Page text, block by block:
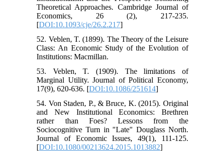
Theoretical Approaches. Cambridge Journal of
Economics, 26 (2), 217-235.
[DOI:10.1093/cje/26.2.217]
52. Veblen, T. (1899). The Theory of the Leisure
Class: An Economic Study of the Evolution of
Institutions: Macmillan.
53. Veblen, T. (1909). The limitations of
Marginal Utility. Journal of Political Economy,
17(9), 620-636. [DOI:10.1086/251614]
54. Von Staden, P., & Bruce, K. (2015). Original
and New Institutional Economics: Brethren
rather than Foes? Lessons from the
Sociocognitive Turn in "Late" Douglass North.
Journal of Economic Issues, 49(1), 111-125.
[DOI:10.1080/00213624.2015.1013882]